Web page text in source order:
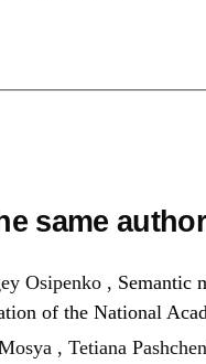
same
Osipenko , Semantic
of the National
, Tetiana